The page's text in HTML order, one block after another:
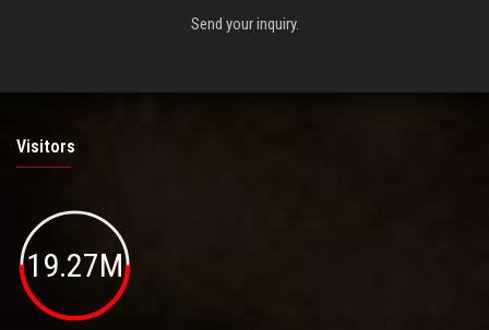
Send your inquiry.
Visitors
19.27M